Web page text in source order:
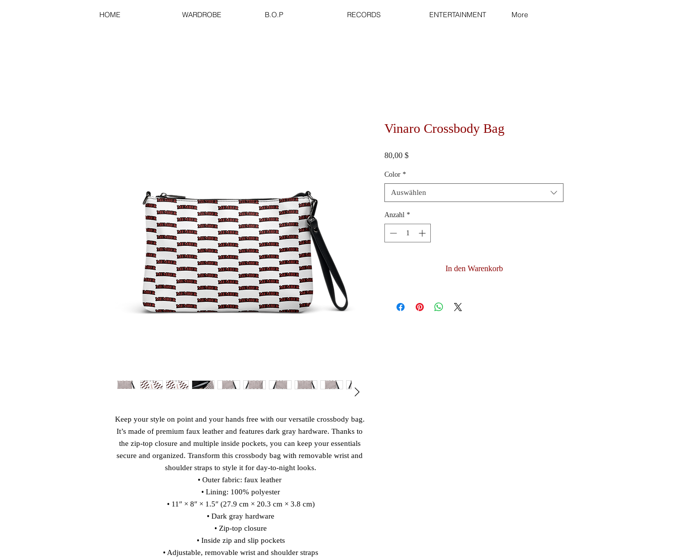
HOME WARDROBE B.O.P RECORDS ENTERTAINMENT More
Keep your style on point and your hands free with our versatile crossbody bag.
It’s made of premium faux leather and features dark gray hardware. Thanks to
the zip-top closure and multiple inside pockets, you can keep your essentials
secure and organized. Transform this crossbody bag with removable wrist and
shoulder straps to style it for day-to-night looks.
• Outer fabric: faux leather
• Lining: 100% polyester
• 11″ × 8″ × 1.5″ (27.9 cm × 20.3 cm × 3.8 cm)
• Dark gray hardware
• Zip-top closure
• Inside zip and slip pockets
• Adjustable, removable wrist and shoulder straps
Vinaro Crossbody Bag
80,00 $Preis
Color *
Auswählen
Anzahl *
In den Warenkorb